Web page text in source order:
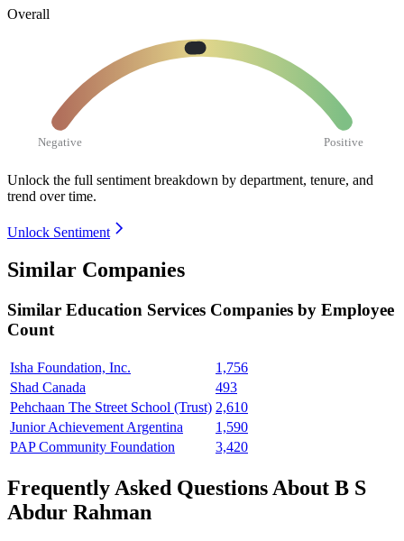
Overall
Negative Positive
Unlock the full sentiment breakdown by department, tenure, and
trend over time.
Unlock Sentiment
Similar Companies
Similar Education Services Companies by Employee
Count
Isha Foundation, Inc.
1,756
Shad Canada
493
Pehchaan The Street School (Trust) 2,610
Junior Achievement Argentina
1,590
PAP Community Foundation
3,420
Frequently Asked Questions About B S
Abdur Rahman